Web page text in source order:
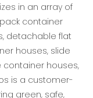
in an array of
container
detachable flat
houses, slide
houses,
is a customer-
green, safe,